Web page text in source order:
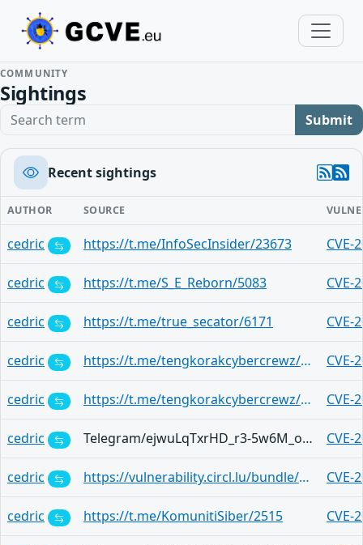
COMMUNITY
Sightings
Search term Submit
Recent sightings
AUTHOR SOURCE
cedric https://t.me/InfoSecInsider/23673 CVE-
cedric https://t.me/S_E_Reborn/5083 CVE-
cedric https://t.me/true_secator/6171 CVE-
cedric https://t.me/tengkorakcybercrewz/19661 CVE-
cedric https://t.me/tengkorakcybercrewz/3959 CVE-
cedric Telegram/ejwuLqTxrHD_r3-5w6M_okMyZGnazaXxkG5LywhZwTAfiQ CVE-
cedric https://vulnerability.circl.lu/bundle/e49e5ff3-cc60-4b0f-b772-473ad67c3c8c CVE-
cedric https://t.me/KomunitiSiber/2515 CVE-